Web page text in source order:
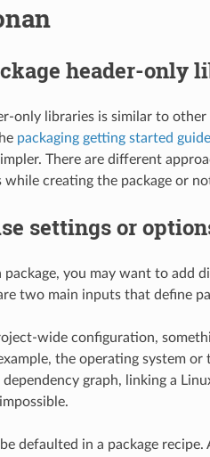
header-only
only libraries is similar to
packaging getting started guide
There are different
while creating the package or
settings or
package, you may want to add
two main inputs that define
wide configuration,
the operating system
dependency graph, linking a
defaulted in a package